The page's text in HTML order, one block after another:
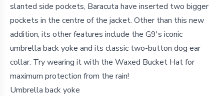
slanted side pockets, Baracuta have inserted two bigger
pockets in the centre of the jacket. Other than this new
addition, its other features include the G9's iconic
umbrella back yoke and its classic two-button dog ear
collar. Try wearing it with the Waxed Bucket Hat for
maximum protection from the rain!
Umbrella back yoke